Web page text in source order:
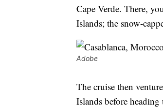
Cape Verde. There,
Islands; the snow-
Adobe
The cruise then
Islands before